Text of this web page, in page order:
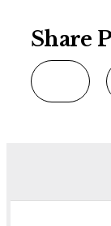
Share